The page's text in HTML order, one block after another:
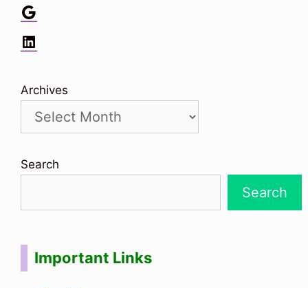
Google
LinkedIn
Archives
Search
Search
Important Links